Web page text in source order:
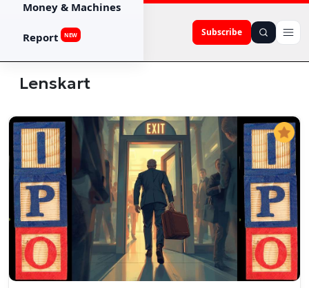
Subscribe
Money & Machines
Report NEW
Lenskart